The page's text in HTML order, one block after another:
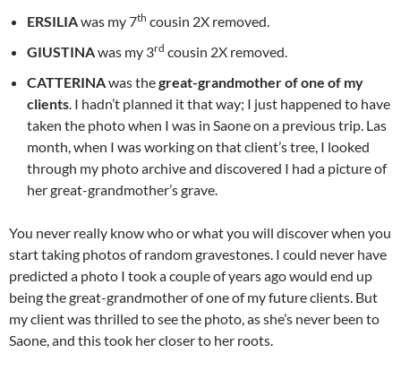
ERSILIAwas my 7th cousin 2X removed.
GIUSTINAwas my 3rd cousin 2X removed.
CATTERINAwas thegreat-grandmother of one of my
clients. I hadn’t planned it that way; I just happened to have
taken the photo when I was in Saone on a previous trip. Las
month, when I was working on that client’s tree, I looked
through my photo archive and discovered I had a picture of
her great-grandmother’s grave.
You never really know who or what you will discover when you
start taking photos of random gravestones. I could never have
predicted a photo I took a couple of years ago would end up
being the great-grandmother of one of my future clients. But
my client was thrilled to see the photo, as she’s never been to
Saone, and this took her closer to her roots.